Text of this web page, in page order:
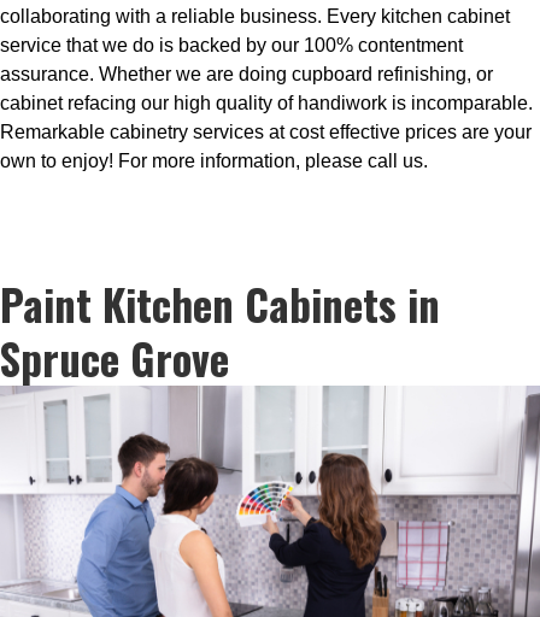
collaborating with a reliable business. Every kitchen cabinet
service that we do is backed by our 100% contentment
assurance. Whether we are doing cupboard refinishing, or
cabinet refacing our high quality of handiwork is incomparable.
Remarkable cabinetry services at cost effective prices are your
own to enjoy! For more information, please call us.
Paint Kitchen Cabinets in
Spruce Grove